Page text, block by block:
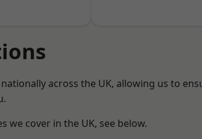
across the UK, allowing us to
we cover in the UK, see below.